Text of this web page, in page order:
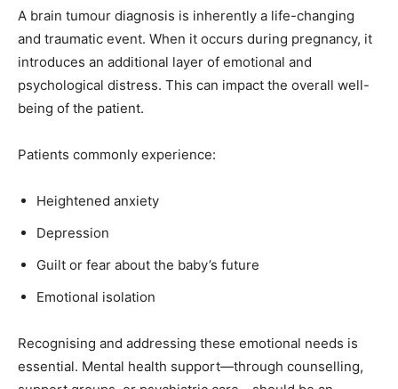
A brain tumour diagnosis is inherently a life-changing
and traumatic event. When it occurs during pregnancy, it
introduces an additional layer of emotional and
psychological distress. This can impact the overall well-
being of the patient.
Patients commonly experience:
Heightened anxiety
Depression
Guilt or fear about the baby’s future
Emotional isolation
Recognising and addressing these emotional needs is
essential. Mental health support—through counselling,